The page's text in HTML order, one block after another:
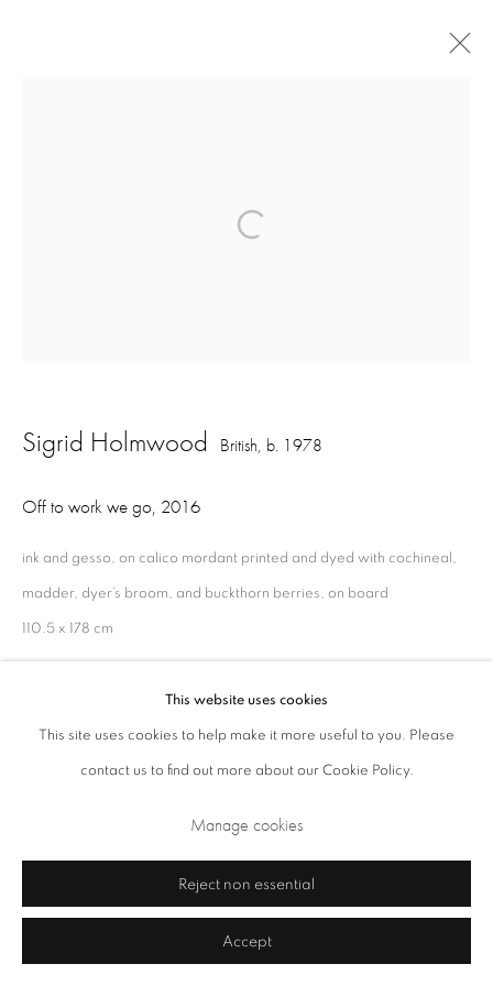
Opening Times: Tuesday - Friday 10am - 5.30pm. Saturday 11am - 5pm
Privacy Policy Cookie Policy
Manage cookies
Copyright © 2026 Annely Juda Fine Art Site by Artlogic
This website uses cookies
This site uses cookies to help make it more useful to you. Please
contact us to find out more about our Cookie Policy.
Manage cookies
Reject non essential
Accept
Sigrid Holmwood British, b. 1978
Off to work we go, 2016
ink and gesso, on calico mordant printed and dyed with cochineal,
madder, dyer’s broom, and buckthorn berries, on board
110.5 x 178 cm
Share